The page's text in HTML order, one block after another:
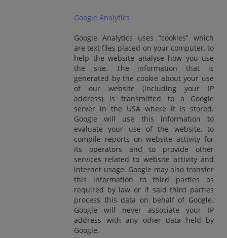
Google Analytics
Google Analytics uses “cookies” which
are text files placed on your computer, to
help the website analyse how you use
the site. The information that is
generated by the cookie about your use
of our website (including your IP
address) is transmitted to a Google
server in the USA where it is stored.
Google will use this information to
evaluate your use of the website, to
compile reports on website activity for
its operators and to provide other
services related to website activity and
internet usage. Google may also transfer
this information to third parties as
required by law or if said third parties
process this data on behalf of Google.
Google will never associate your IP
address with any other data held by
Google.